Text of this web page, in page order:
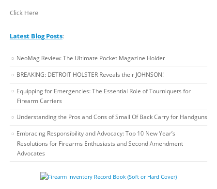
Click Here
Latest Blog Posts:
NeoMag Review: The Ultimate Pocket Magazine Holder
BREAKING: DETROIT HOLSTER Reveals their JOHNSON!
Equipping for Emergencies: The Essential Role of Tourniquets for
Firearm Carriers
Understanding the Pros and Cons of Small Of Back Carry for Handguns
Embracing Responsibility and Advocacy: Top 10 New Year’s
Resolutions for Firearms Enthusiasts and Second Amendment
Advocates